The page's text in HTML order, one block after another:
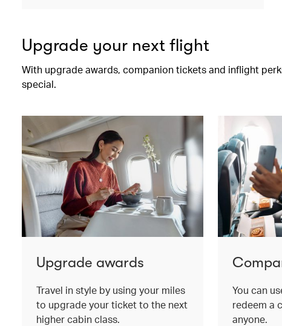
Upgrade your next flight
With upgrade awards, companion tickets and inflight
special.
Upgrade awards
Travel in style by using your miles
to upgrade your ticket to the next
higher cabin class.
You can
redeem a
anyone.